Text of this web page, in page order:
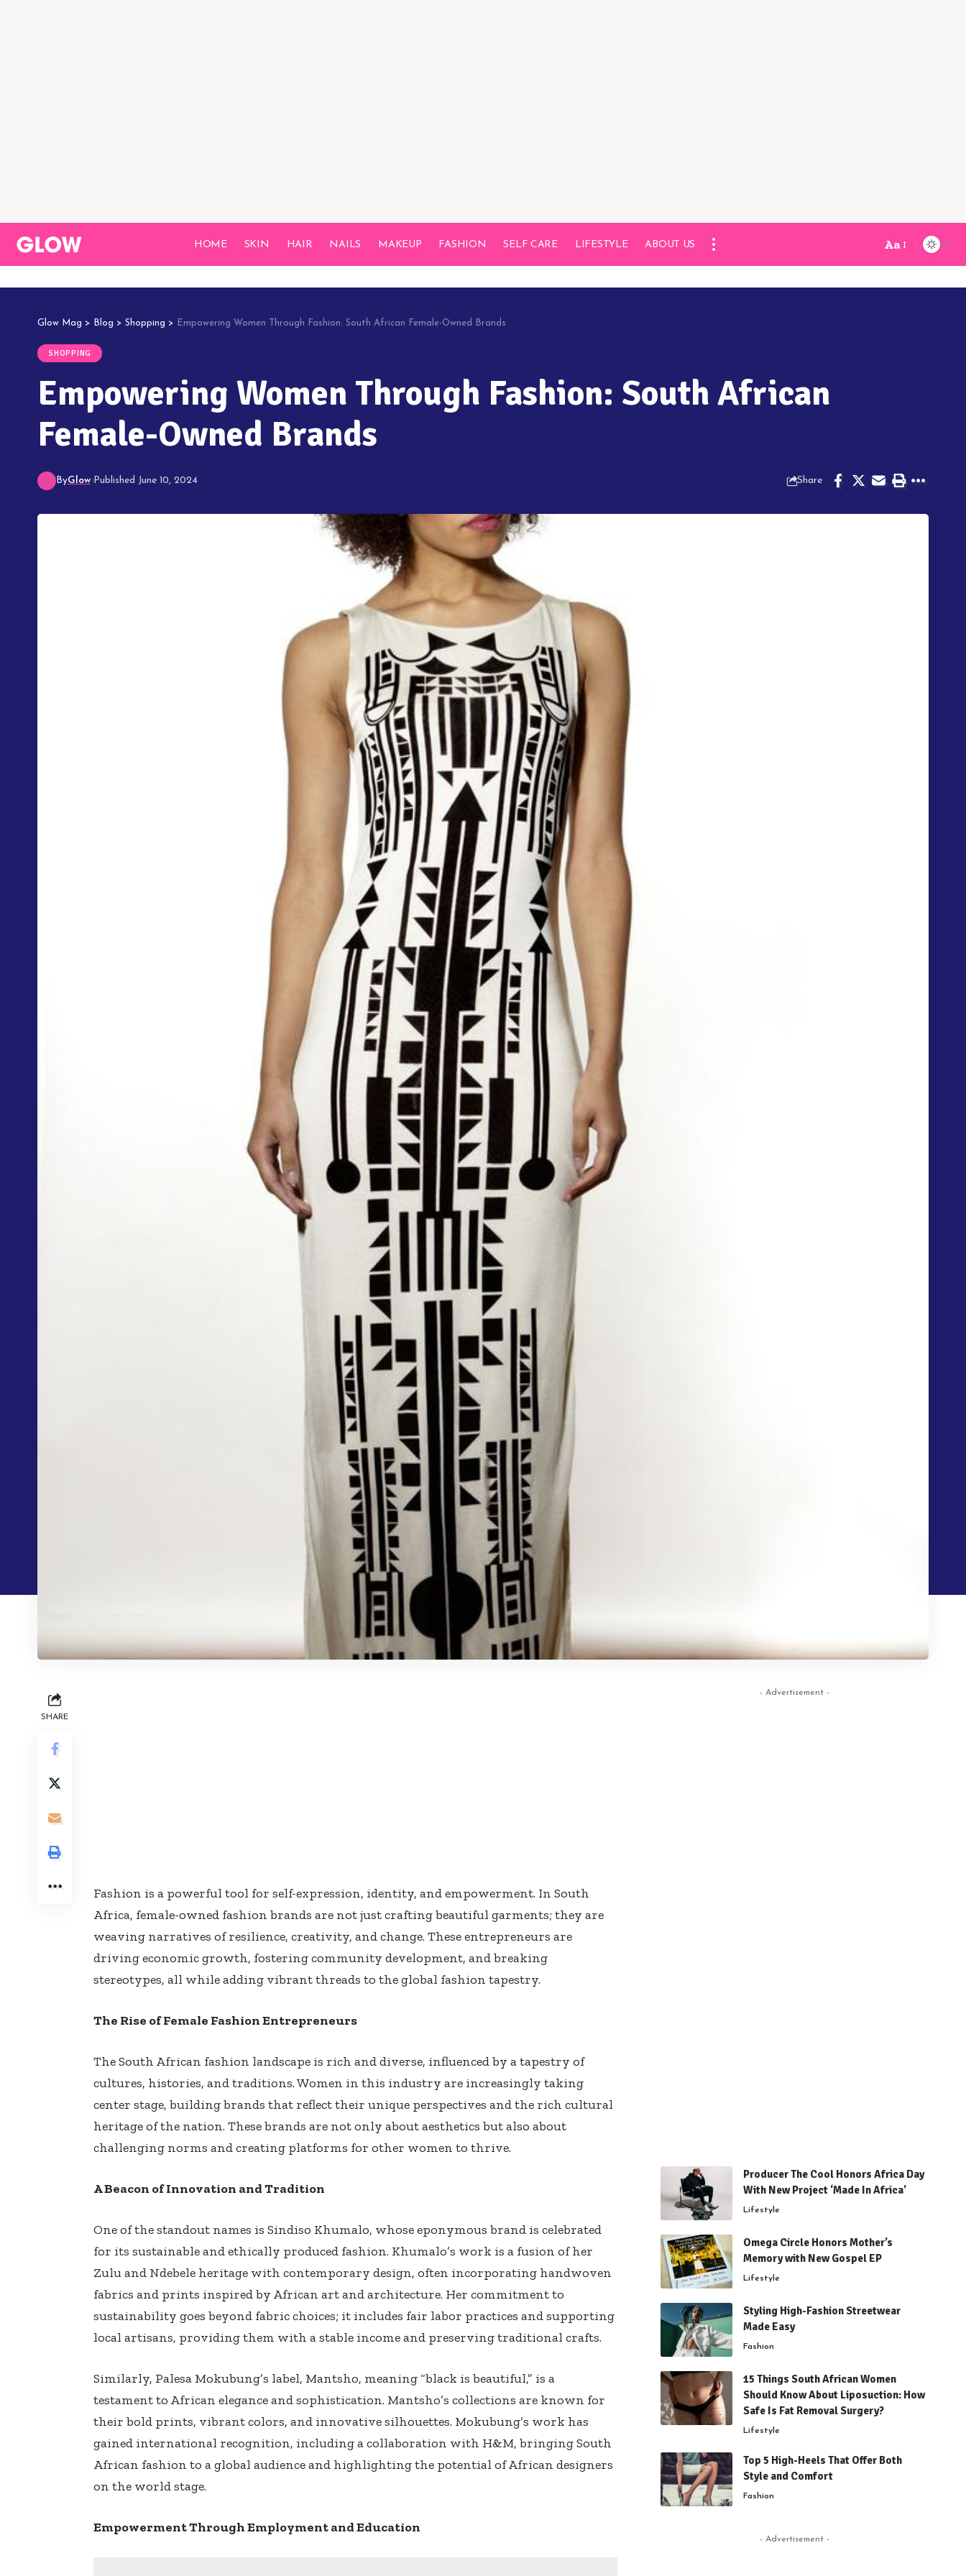
HOME SKIN HAIR NAILS MAKEUP FASHION SELF CARE LIFESTYLE ABOUT US Aa
Glow Mag > Blog > Shopping > Empowering Women Through Fashion: South African Female-Owned Brands
SHOPPING
Empowering Women Through Fashion: South African
Female-Owned Brands
ByGlow Published June 10, 2024 Share
SHARE
Fashion is a powerful tool for self-expression, identity, and empowerment. In South
Africa, female-owned fashion brands are not just crafting beautiful garments; they are
weaving narratives of resilience, creativity, and change. These entrepreneurs are
driving economic growth, fostering community development, and breaking
stereotypes, all while adding vibrant threads to the global fashion tapestry.
The Rise of Female Fashion Entrepreneurs
The South African fashion landscape is rich and diverse, influenced by a tapestry of
cultures, histories, and traditions. Women in this industry are increasingly taking
center stage, building brands that reflect their unique perspectives and the rich cultural
heritage of the nation. These brands are not only about aesthetics but also about
challenging norms and creating platforms for other women to thrive.
A Beacon of Innovation and Tradition
One of the standout names is Sindiso Khumalo, whose eponymous brand is celebrated
for its sustainable and ethically produced fashion. Khumalo’s work is a fusion of her
Zulu and Ndebele heritage with contemporary design, often incorporating handwoven
fabrics and prints inspired by African art and architecture. Her commitment to
sustainability goes beyond fabric choices; it includes fair labor practices and supporting
local artisans, providing them with a stable income and preserving traditional crafts.
Similarly, Palesa Mokubung’s label, Mantsho, meaning “black is beautiful,” is a
testament to African elegance and sophistication. Mantsho’s collections are known for
their bold prints, vibrant colors, and innovative silhouettes. Mokubung’s work has
gained international recognition, including a collaboration with H&M, bringing South
African fashion to a global audience and highlighting the potential of African designers
on the world stage.
Empowerment Through Employment and Education
- Advertisement -
Producer The Cool Honors Africa Day
With New Project ‘Made In Africa’
Lifestyle
Omega Circle Honors Mother’s
Memory with New Gospel EP
Lifestyle
Styling High-Fashion Streetwear
Made Easy
Fashion
15 Things South African Women
Should Know About Liposuction: How
Safe Is Fat Removal Surgery?
Lifestyle
Top 5 High-Heels That Offer Both
Style and Comfort
Fashion
- Advertisement -